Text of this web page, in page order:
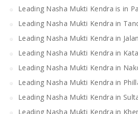
Leading Nasha Mukti Kendra is in
Leading Nasha Mukti Kendra in
Leading Nasha Mukti Kendra in
Leading Nasha Mukti Kendra in
Leading Nasha Mukti Kendra in
Leading Nasha Mukti Kendra in
Leading Nasha Mukti Kendra in
Leading Nasha Mukti Kendra in